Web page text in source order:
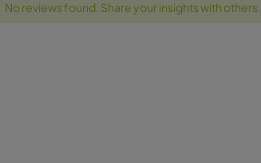
No reviews found. Share your insights with others.